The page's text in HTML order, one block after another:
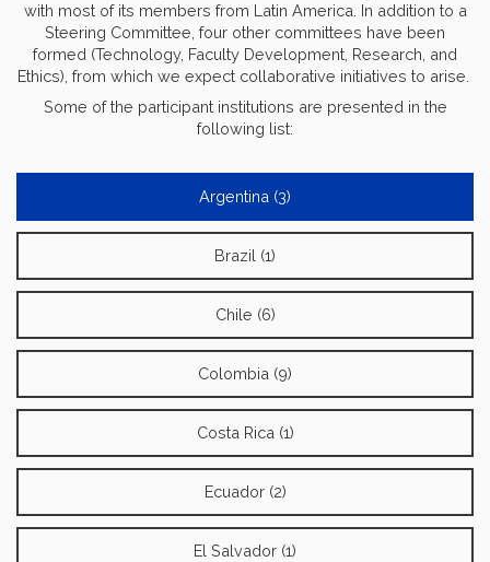
with most of its members from Latin America. In addition to a
Steering Committee, four other committees have been
formed (Technology, Faculty Development, Research, and
Ethics), from which we expect collaborative initiatives to arise.
Some of the participant institutions are presented in the
following list:
Argentina (3)
Brazil (1)
Chile (6)
Colombia (9)
Costa Rica (1)
Ecuador (2)
El Salvador (1)